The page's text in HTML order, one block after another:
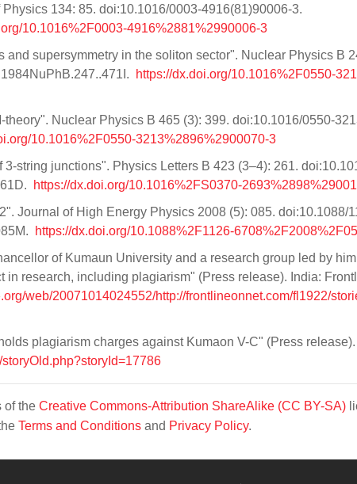
134: 85. doi:10.1016/0003-4916(81)90006-3.
10.1016%2F0003-4916%2881%2990006-3
and supersymmetry in the soliton sector". Nuclear Physics B
https://dx.doi.org/10.1016%2F0550-
Nuclear Physics B 465 (3): 399. doi:10.1016/0550-
10.1016%2F0550-3213%2896%2900070-3
string junctions". Physics Letters B 423 (3–4): 261.
https://dx.doi.org/10.1016%2FS0370-
Journal of High Energy Physics 2008 (5): 085. doi:10.1088/
https://dx.doi.org/10.1088%2F1126-
of Kumaun University and a research group led by
in research, including plagiarism" (Press release). India:
web/20071014024552/http://frontlineonnet.com/fl1922/
plagiarism charges against Kumaon V-C" (Press
of the Creative Commons-Attribution ShareAlike (CC BY-SA)
Terms and Conditions and Privacy Policy.